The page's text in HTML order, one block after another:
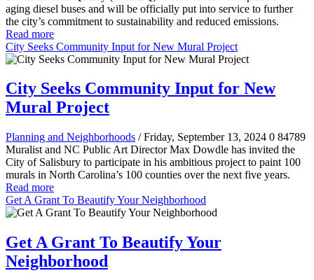
aging diesel buses and will be officially put into service to further
the city’s commitment to sustainability and reduced emissions.
Read more
City Seeks Community Input for New Mural Project
City Seeks Community Input for New
Mural Project
Planning and Neighborhoods / Friday, September 13, 2024 0 84789
Muralist and NC Public Art Director Max Dowdle has invited the
City of Salisbury to participate in his ambitious project to paint 100
murals in North Carolina’s 100 counties over the next five years.
Read more
Get A Grant To Beautify Your Neighborhood
Get A Grant To Beautify Your
Neighborhood